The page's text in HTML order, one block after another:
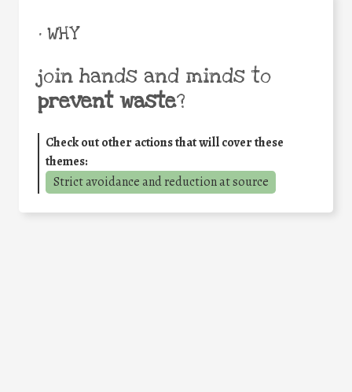
• WHY
join hands and minds to
prevent waste?
Check out other actions that will cover these
themes:
Strict avoidance and reduction at source